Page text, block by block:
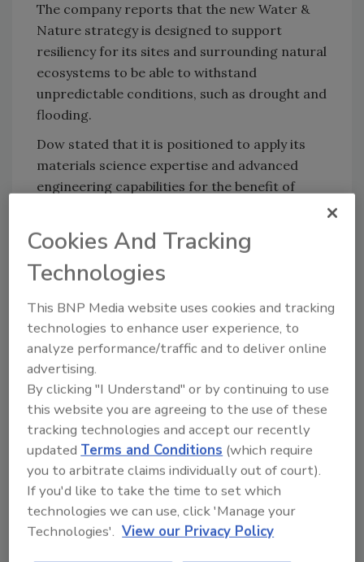
The company reports that the new Water &
Nature strategy is designed to support
resiliency for its sites and surrounding natural
ecosystems to be able to withstand
unpredictable conditions, such as drought and
flooding.
Dow stated that it is positioned to apply its
materials science expertise and advanced
engineering capabilities for the benefit of
new strategy focuses on three main areas:
Sustainably managing site footprint
supporting business continuity through
world-class water stewardship and
positively impacting habitat through
smart land management;
Engaging the entire supply chain,
working to reduce the demand and
impact on water and nature ecosystems;
and
Innovating with customers and value
chain partners, deploying research and
development (R&D) for products and
solutions that are better for water and
nature.
Cookies And Tracking
Technologies
This BNP Media website uses cookies and tracking
technologies to enhance user experience, to
analyze performance/traffic and to deliver online
advertising.
By clicking "I Understand" or by continuing to use
this website you are agreeing to the use of these
tracking technologies and accept our recently
updatedTerms and Conditions (which require
you to arbitrate claims individually out of court).
If you'd like to take the time to set which
technologies we can use, click 'Manage your
Technologies'. View our Privacy Policy